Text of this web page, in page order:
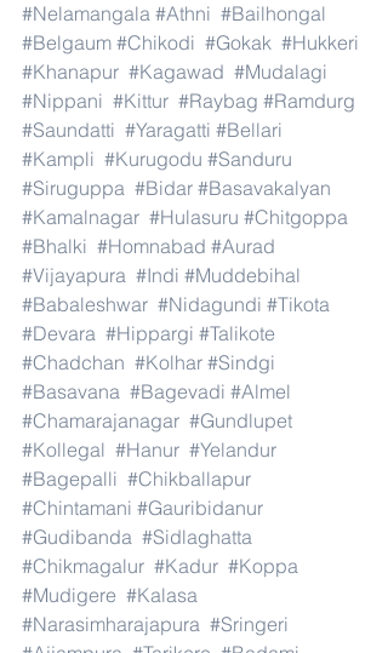
#Nelamangala #Athni #Bailhongal
#Belgaum #Chikodi #Gokak #Hukkeri
#Khanapur #Kagawad #Mudalagi
#Nippani #Kittur #Raybag #Ramdurg
#Saundatti #Yaragatti #Bellari
#Kampli #Kurugodu #Sanduru
#Siruguppa #Bidar #Basavakalyan
#Kamalnagar #Hulasuru #Chitgoppa
#Bhalki #Homnabad #Aurad
#Vijayapura #Indi #Muddebihal
#Babaleshwar #Nidagundi #Tikota
#Devara #Hippargi #Talikote
#Chadchan #Kolhar #Sindgi
#Basavana #Bagevadi #Almel
#Chamarajanagar #Gundlupet
#Kollegal #Hanur #Yelandur
#Bagepalli #Chikballapur
#Chintamani #Gauribidanur
#Gudibanda #Sidlaghatta
#Chikmagalur #Kadur #Koppa
#Mudigere #Kalasa
#Narasimharajapura #Sringeri